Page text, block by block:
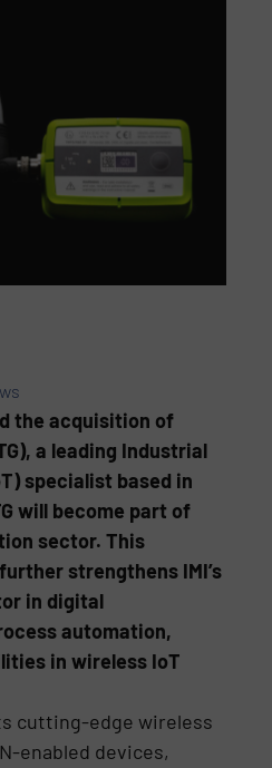
the acquisition of
a leading Industrial
specialist based in
will become part of
sector. This
strengthens IMI’s
in digital
automation,
in wireless IoT
cutting-edge wireless
enabled devices,